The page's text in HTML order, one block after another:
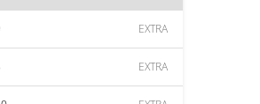
EXTRA
EXTRA